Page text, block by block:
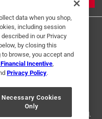
Interest Based Ads
Privacy Choices
the Ace Hardware logo are
Corporation. All rights reserved.
data when you shop,
including session
in our Privacy
by closing this
browse, you accept and
Incentive
Privacy Policy.
Necessary Cookies
Only